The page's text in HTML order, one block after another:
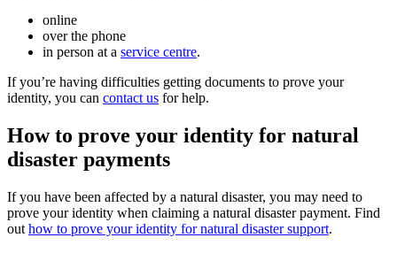
online
over the phone
in person at a service centre.
If you’re having difficulties getting documents to prove your
identity, you can contact us for help.
How to prove your identity for natural
disaster payments
If you have been affected by a natural disaster, you may need to
prove your identity when claiming a natural disaster payment. Find
out how to prove your identity for natural disaster support.